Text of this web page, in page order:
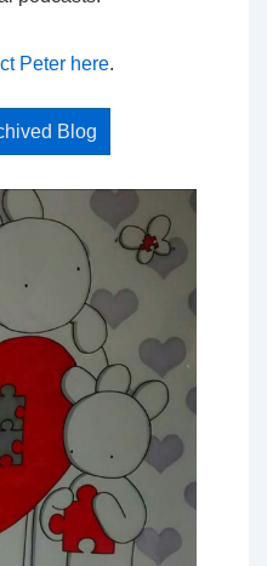
Peter here.
Blog